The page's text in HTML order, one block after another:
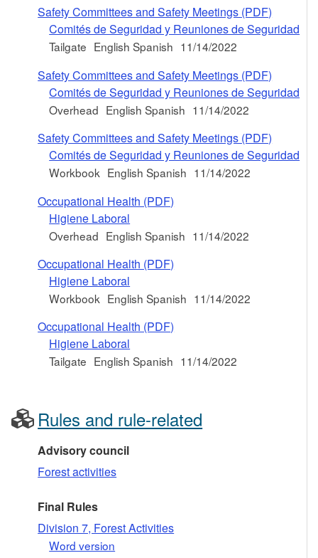
Safety Committees and Safety Meetings (PDF)
Comités de Seguridad y Reuniones de Seguridad
Tailgate English Spanish 11/14/2022
Safety Committees and Safety Meetings (PDF)
Comités de Seguridad y Reuniones de Seguridad
Overhead English Spanish 11/14/2022
Safety Committees and Safety Meetings (PDF)
Comités de Seguridad y Reuniones de Seguridad
Workbook English Spanish 11/14/2022
Occupational Health (PDF)
Higiene Laboral
Overhead English Spanish 11/14/2022
Occupational Health (PDF)
Higiene Laboral
Workbook English Spanish 11/14/2022
Occupational Health (PDF)
Higiene Laboral
Tailgate English Spanish 11/14/2022
Rules and rule-related
Advisory council
Forest activities
Final Rules
Division 7, Forest Activities
Word version